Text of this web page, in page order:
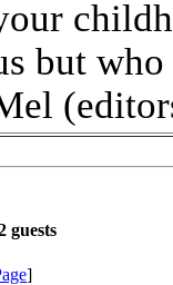
but who
guests
]